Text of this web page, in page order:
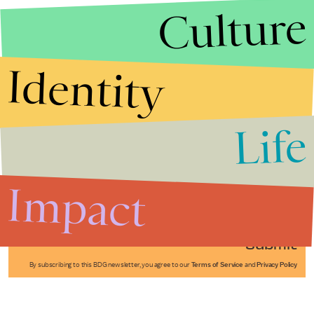
Submit
By subscribing to this BDG newsletter, you agree to our Terms of Service and Privacy Policy
Culture
Identity
Life
Impact